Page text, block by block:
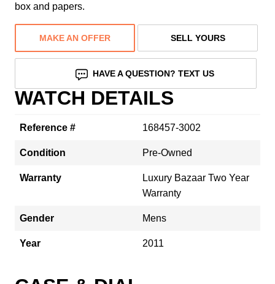
box and papers.
MAKE AN OFFER SELL YOURS
HAVE A QUESTION? TEXT US
WATCH DETAILS
Reference # 168457-3002
Condition Pre-Owned
Warranty
Luxury Bazaar Two Year
Warranty
Gender Mens
Year 2011